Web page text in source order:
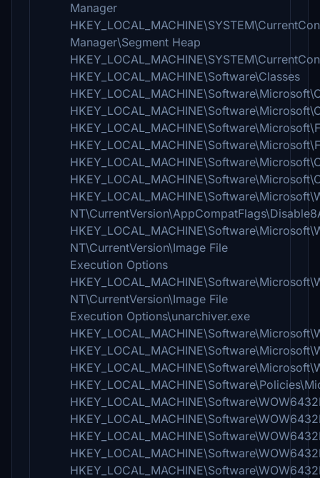
Manager
Manager\Segment Heap
HKEY_LOCAL_MACHINE\Software\Classes
NT\CurrentVersion\Image File
Execution Options
NT\CurrentVersion\Image File
Execution Options\unarchiver.exe